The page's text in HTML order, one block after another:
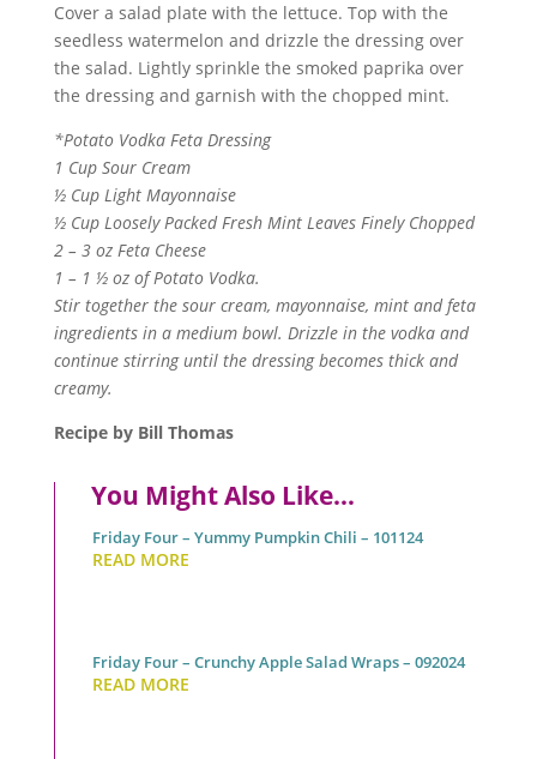
Cover a salad plate with the lettuce. Top with the
seedless watermelon and drizzle the dressing over
the salad. Lightly sprinkle the smoked paprika over
the dressing and garnish with the chopped mint.
*Potato Vodka Feta Dressing
1 Cup Sour Cream
½ Cup Light Mayonnaise
½ Cup Loosely Packed Fresh Mint Leaves Finely Chopped
2 – 3 oz Feta Cheese
1 – 1 ½ oz of Potato Vodka.
Stir together the sour cream, mayonnaise, mint and feta
ingredients in a medium bowl. Drizzle in the vodka and
continue stirring until the dressing becomes thick and
creamy.
Recipe by Bill Thomas
You Might Also Like…
Friday Four – Yummy Pumpkin Chili – 101124
READ MORE
Friday Four – Crunchy Apple Salad Wraps – 092024
READ MORE